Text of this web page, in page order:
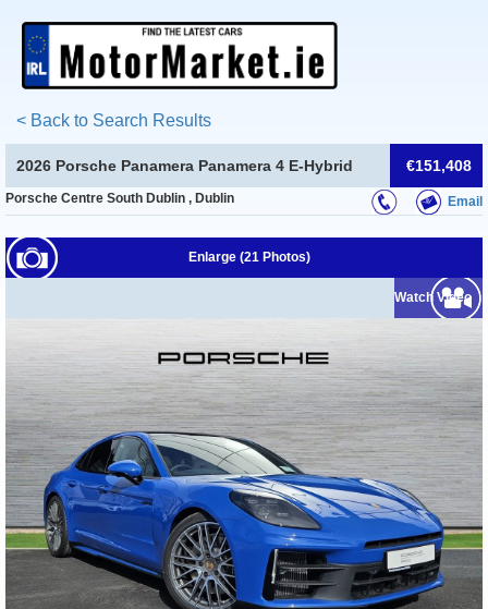
< Back to Search Results
€151,408
2026 Porsche Panamera Panamera 4 E-Hybrid
Email
Porsche Centre South Dublin , Dublin
Enlarge (21 Photos)
Watch Video